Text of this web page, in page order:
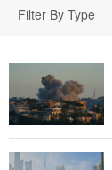
Filter By Type